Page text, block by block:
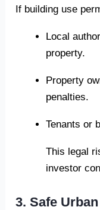
If building use
Local
property.
Property
penalties.
Tenants or
This legal
investor
3. Safe